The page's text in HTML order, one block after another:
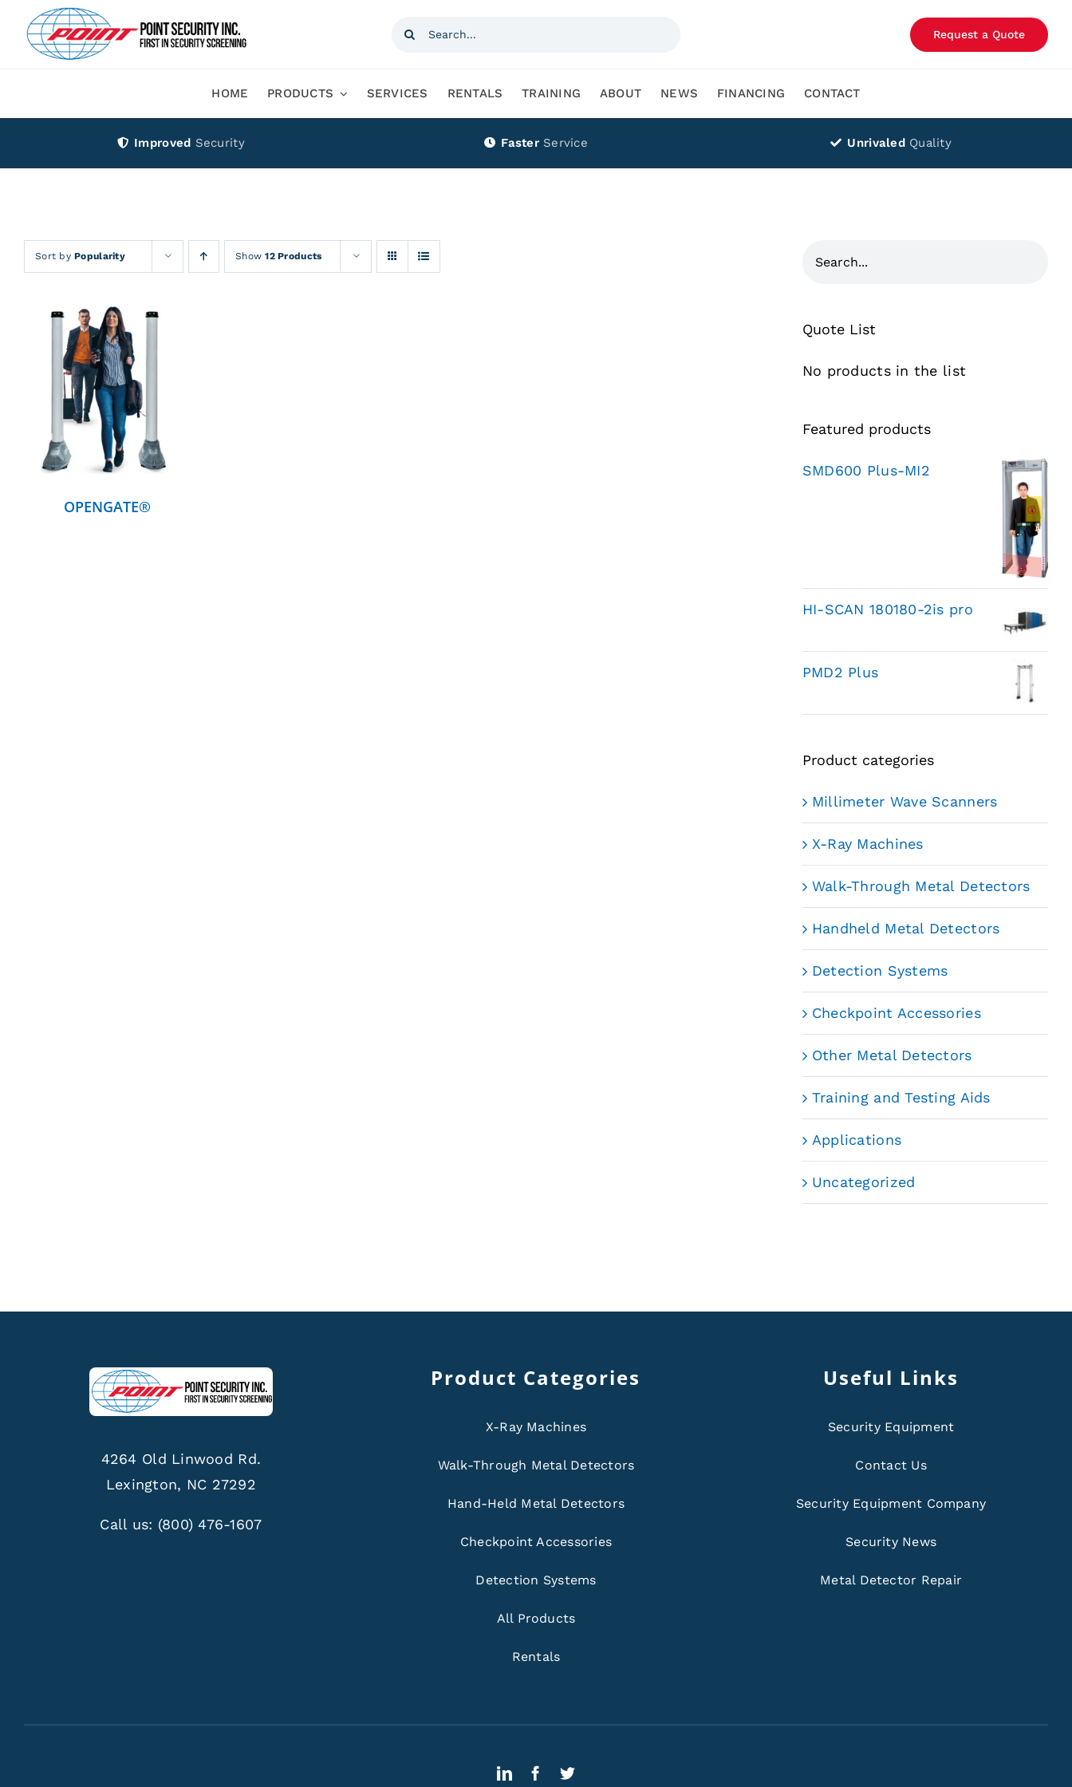
content
Search
Request a Quote
HOME PRODUCTS SERVICES RENTALS TRAINING ABOUT NEWS FINANCING CONTACT
Improved Security Faster Service Unrivaled Quality
Sort byPopularity Show12 Products
DETAILS
OPENGATE®
Quote List
No products in the list
Featured products
SMD600 Plus-MI2
HI-SCAN 180180-2is pro
PMD2 Plus
Product categories
Millimeter Wave Scanners
X-Ray Machines
Walk-Through Metal Detectors
Handheld Metal Detectors
Detection Systems
Checkpoint Accessories
Other Metal Detectors
Training and Testing Aids
Applications
Uncategorized
4264 Old Linwood Rd.
Lexington, NC 27292
Call us: (800) 476-1607
Product Categories
X-Ray Machines
Walk-Through Metal Detectors
Hand-Held Metal Detectors
Checkpoint Accessories
Detection Systems
All Products
Rentals
Useful Links
Security Equipment
Contact Us
Security Equipment Company
Security News
Metal Detector Repair